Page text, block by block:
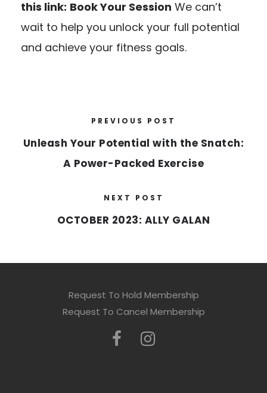
this link: Book Your Session We can’t
wait to help you unlock your full potential
and achieve your fitness goals.
PREVIOUS POST
Unleash Your Potential with the Snatch:
A Power-Packed Exercise
NEXT POST
OCTOBER 2023: ALLY GALAN
Request To Hold Membership
Request To Cancel Membership